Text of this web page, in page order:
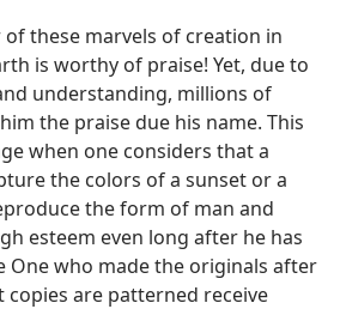
these marvels of creation in
is worthy of praise! Yet, due to
understanding, millions of
the praise due his name. This
when one considers that a
the colors of a sunset or a
the form of man and
esteem even long after he has
One who made the originals after
are patterned receive